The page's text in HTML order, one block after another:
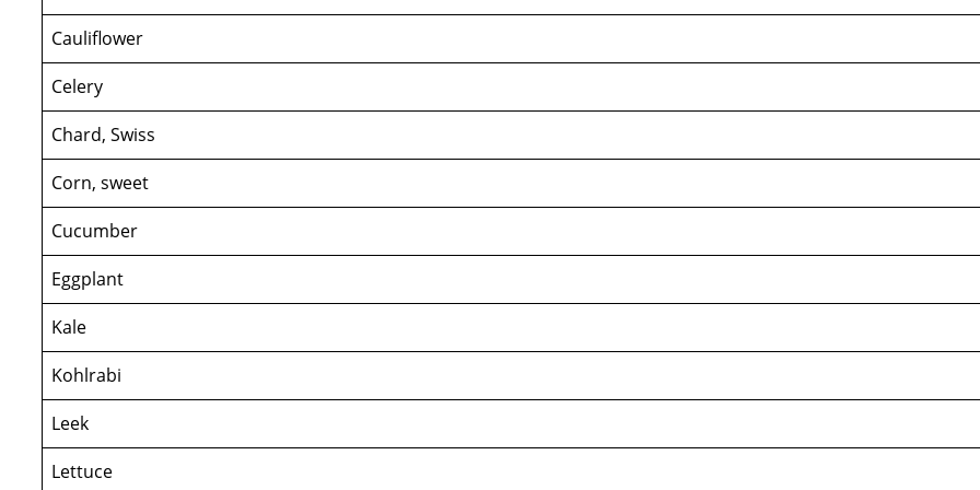
Cauliflower
Celery
Chard, Swiss
Corn, sweet
Cucumber
Eggplant
Kale
Kohlrabi
Leek
Lettuce